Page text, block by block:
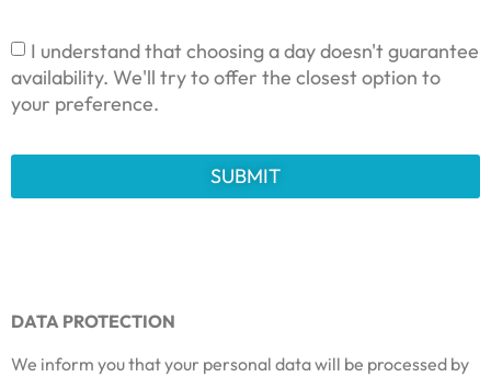
I understand that choosing a day doesn't guarantee
availability. We'll try to offer the closest option to
your preference.
SUBMIT
DATA PROTECTION
We inform you that your personal data will be processed by